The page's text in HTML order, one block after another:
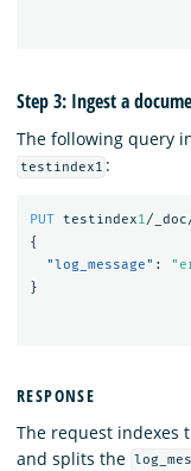
Step 3: Ingest a
The following query
testindex1 :
PUT testindex1/
{
"log_message" :
}
RESPONSE
The request indexes
and splits the